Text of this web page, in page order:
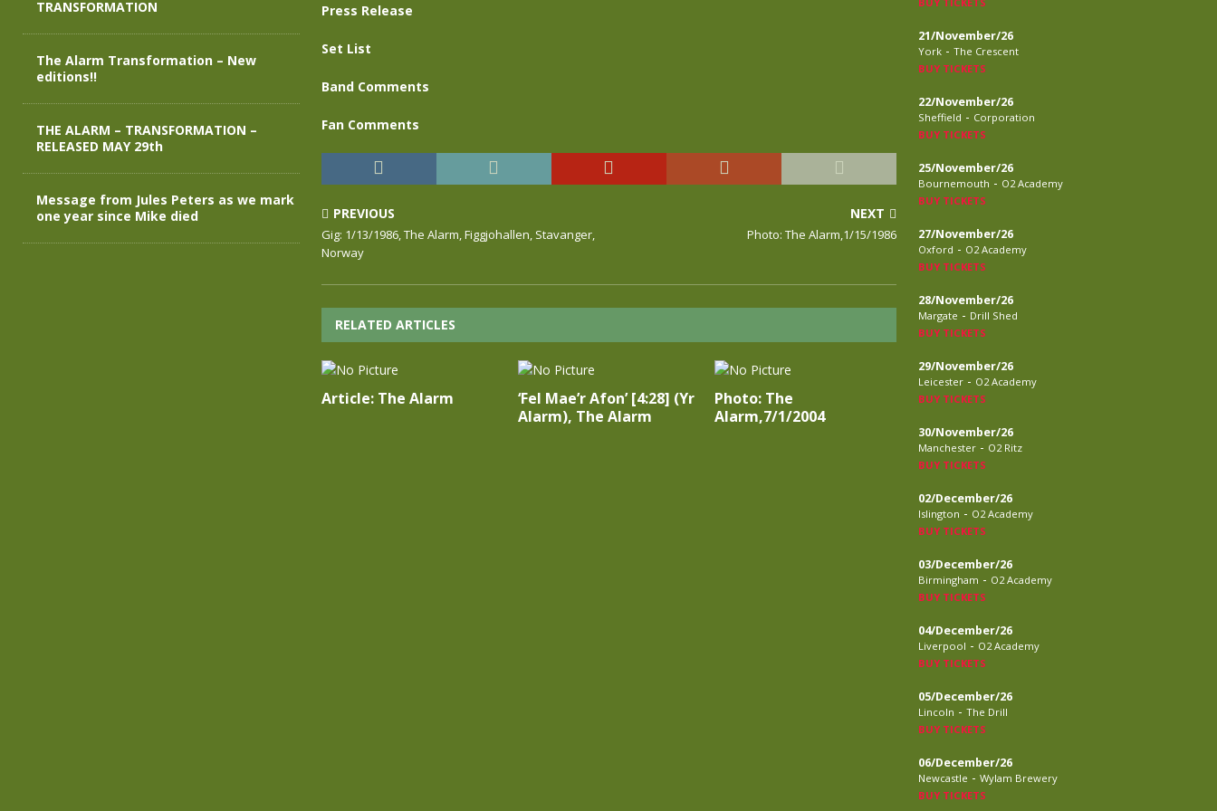
Press Release
Set List
Band Comments
Fan Comments
PREVIOUS
Gig: 1/13/1986, The Alarm, Figgjohallen, Stavanger,
Norway
NEXT
Photo: The Alarm,1/15/1986
RELATED ARTICLES
Article: The Alarm
‘Fel Mae’r Afon’ [4:28] (Yr
Alarm), The Alarm
Photo: The
Alarm,7/1/2004
TRANSFORMATION
The Alarm Transformation – New
editions!!
THE ALARM – TRANSFORMATION –
RELEASED MAY 29th
Message from Jules Peters as we mark
one year since Mike died
21/November/26
York - The Crescent
BUY TICKETS
22/November/26
Sheffield - Corporation
BUY TICKETS
25/November/26
Bournemouth - O2 Academy
BUY TICKETS
27/November/26
Oxford - O2 Academy
BUY TICKETS
28/November/26
Margate - Drill Shed
BUY TICKETS
29/November/26
Leicester - O2 Academy
BUY TICKETS
30/November/26
Manchester - O2 Ritz
BUY TICKETS
02/December/26
Islington - O2 Academy
BUY TICKETS
03/December/26
Birmingham - O2 Academy
BUY TICKETS
04/December/26
Liverpool - O2 Academy
BUY TICKETS
05/December/26
Lincoln - The Drill
BUY TICKETS
06/December/26
Newcastle - Wylam Brewery
BUY TICKETS